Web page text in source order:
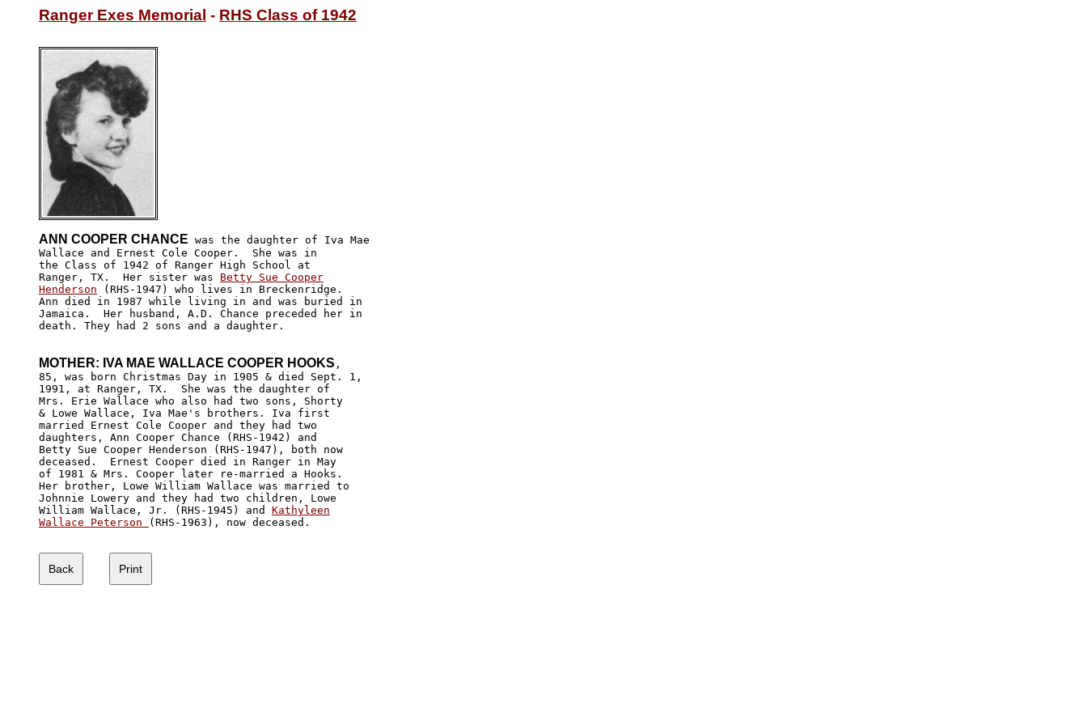
Ranger Exes Memorial - RHS Class of 1942
ANN COOPER CHANCE was the daughter of Iva Mae
Wallace and Ernest Cole Cooper.  She was in
the Class of 1942 of Ranger High School at
Ranger, TX.  Her sister was Betty Sue Cooper
Henderson (RHS-1947) who lives in Breckenridge.
Ann died in 1987 while living in and was buried in
Jamaica.  Her husband, A.D. Chance preceded her in
death. They had 2 sons and a daughter.
MOTHER: IVA MAE WALLACE COOPER HOOKS ,
85, was born Christmas Day in 1905 & died Sept. 1,
1991, at Ranger, TX.  She was the daughter of
Mrs. Erie Wallace who also had two sons, Shorty
& Lowe Wallace, Iva Mae's brothers. Iva first
married Ernest Cole Cooper and they had two
daughters, Ann Cooper Chance (RHS-1942) and
Betty Sue Cooper Henderson (RHS-1947), both now
deceased.  Ernest Cooper died in Ranger in May
of 1981 & Mrs. Cooper later re-married a Hooks.
Her brother, Lowe William Wallace was married to
Johnnie Lowery and they had two children, Lowe
William Wallace, Jr. (RHS-1945) and Kathyleen
Wallace Peterson
(RHS-1963), now deceased.